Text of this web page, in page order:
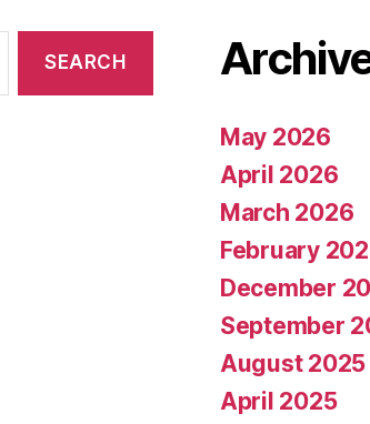
May 2026
April 2026
March 2026
February
December
September
August 2025
April 2025